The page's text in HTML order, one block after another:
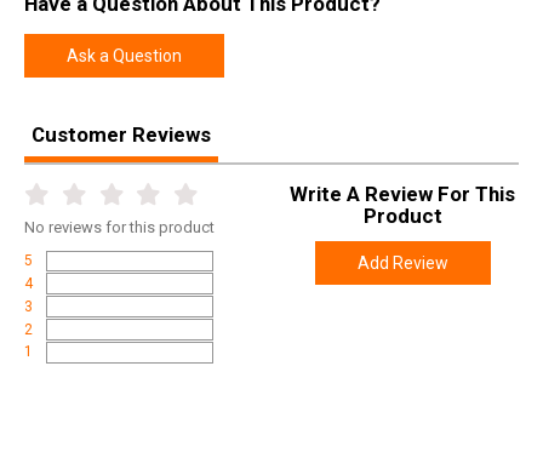
Ask a Question
Customer Reviews
No reviews for this product
5
4
3
2
1
Write A Review For This
Product
Add Review